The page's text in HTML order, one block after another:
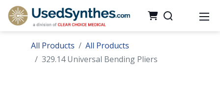
All Products
All Products
329.14 Universal Bending Pliers